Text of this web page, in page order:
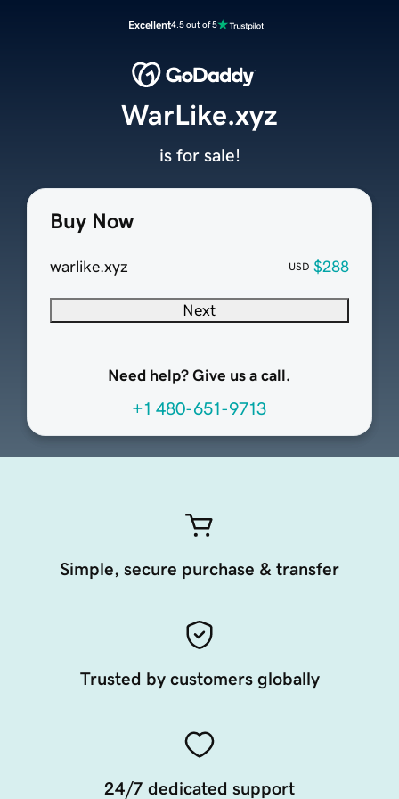
Excellent4.5 out of 5
Buy Now
warlike.xyz USD $288
Next
Need help? Give us a call.
+1 480-651-9713
WarLike.xyz
is for sale!
Simple, secure purchase & transfer
Trusted by customers globally
24/7 dedicated support